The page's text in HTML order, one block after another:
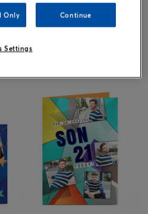
Only Continue
Settings